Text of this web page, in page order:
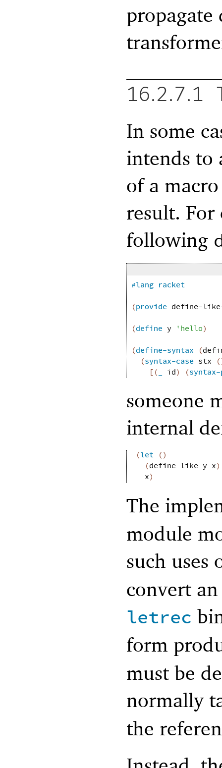
propagate
16.2.7.1
In some
intends to
of a
result. For
following
#lang racket
(provide define-
(define y 'hello)
(define-syntax (
(syntax-case stx (
[( id) (
someone
internal
(let ()
(define-like-y x)
x)
The
module
such uses
convert
letrec
form
must be
normally
the